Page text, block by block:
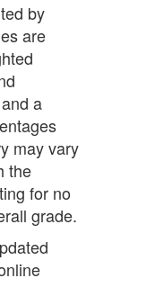
by
are
a
may vary
the
for no
grade.